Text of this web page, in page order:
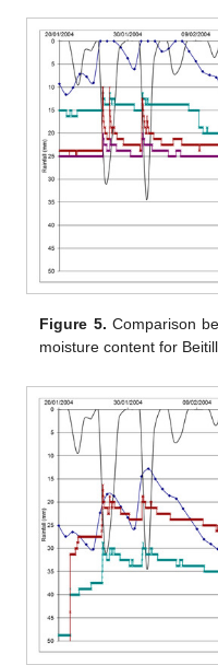
Figure 5. Comparison
moisture content for